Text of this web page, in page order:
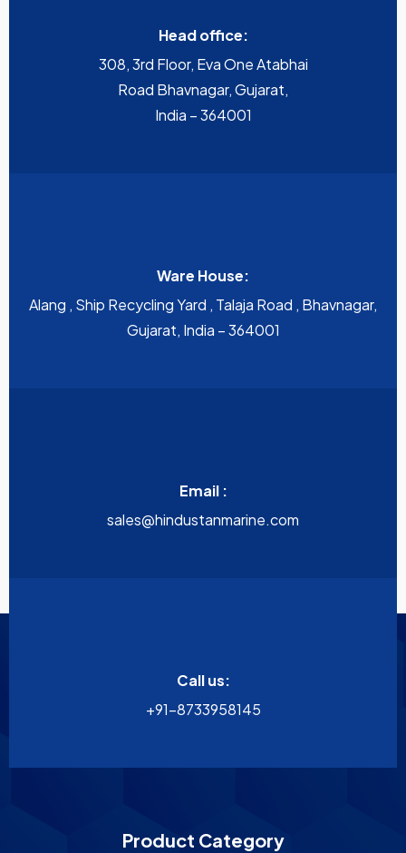
Head office:
308, 3rd Floor, Eva One Atabhai
Road Bhavnagar, Gujarat,
India – 364001
Ware House:
Alang , Ship Recycling Yard , Talaja Road , Bhavnagar,
Gujarat, India – 364001
Email :
sales@hindustanmarine.com
Call us:
+91-8733958145
Product Category